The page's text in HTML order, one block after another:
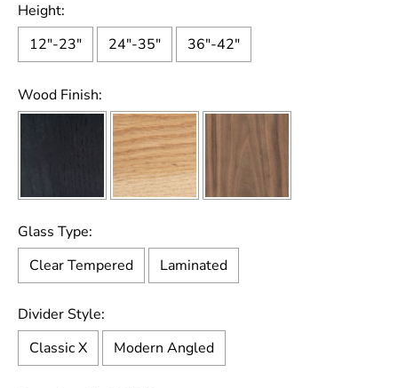
Height:
12"-23"
24"-35" 36"-42"
Wood Finish:
Glass Type:
Clear Tempered
Laminated
Divider Style:
Classic X
Modern Angled